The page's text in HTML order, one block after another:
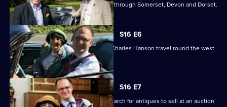
Charlie Ross and James Braxton head through Somerset, Devon and Dorset.
S16 E6
Antiques experts Anita Manning and Charles Hanson travel round the west
of Scotland.
S16 E7
Anita Manning and Charles Hanson search for antiques to sell at an auction